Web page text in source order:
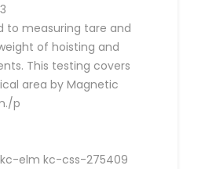
to measuring tare and
of hoisting and
This testing covers
area by Magnetic
p
elm kc-css-275409